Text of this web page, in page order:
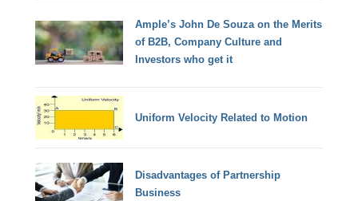
Ample’s John De Souza on the Merits
of B2B, Company Culture and
Investors who get it
Uniform Velocity Related to Motion
Disadvantages of Partnership
Business